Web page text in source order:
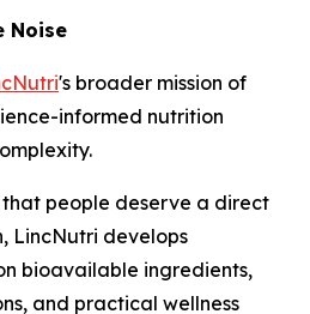
Noise
's broader mission of
informed nutrition
people deserve a direct
LincNutri develops
bioavailable ingredients,
and practical wellness